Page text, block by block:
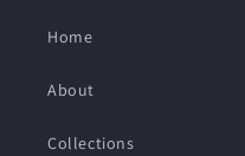
Home
About
Collections